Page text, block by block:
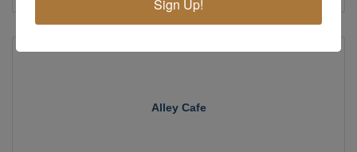
Alley Cafe
Sign Up!